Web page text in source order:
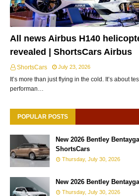
All news Airbus H140
revealed | ShortsCars Airbus
ShortsCars July 23, 2026
It’s more than just flying in the cold. It’s about
performan…
POPULAR POSTS
New 2026 Bentley
ShortsCars
Thursday, July 30, 2026
New 2026 Bentley
Thursday, July 30, 2026